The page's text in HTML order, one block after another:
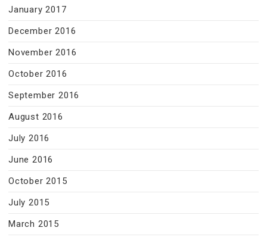
January 2017
December 2016
November 2016
October 2016
September 2016
August 2016
July 2016
June 2016
October 2015
July 2015
March 2015